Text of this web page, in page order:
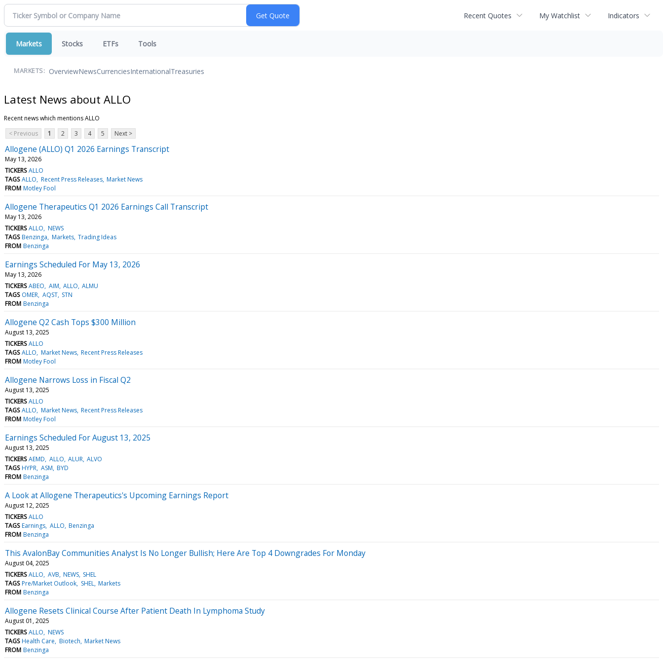
Recent Quotes My Watchlist Indicators
Markets Stocks ETFs Tools
MARKETS: OverviewNewsCurrenciesInternationalTreasuries
Latest News about ALLO
Recent news which mentions ALLO
< Previous
1 2 3 4 5 Next >
Allogene (ALLO) Q1 2026 Earnings Transcript
May 13, 2026
TICKERS ALLO
TAGS ALLO Recent Press Releases Market News
FROM Motley Fool
Allogene Therapeutics Q1 2026 Earnings Call Transcript
May 13, 2026
TICKERS ALLO NEWS
TAGS Benzinga Markets Trading Ideas
FROM Benzinga
Earnings Scheduled For May 13, 2026
May 13, 2026
TICKERS ABEO AIM ALLO ALMU
TAGS OMER AQST STN
FROM Benzinga
Allogene Q2 Cash Tops $300 Million
August 13, 2025
TICKERS ALLO
TAGS ALLO Market News Recent Press Releases
FROM Motley Fool
Allogene Narrows Loss in Fiscal Q2
August 13, 2025
TICKERS ALLO
TAGS ALLO Market News Recent Press Releases
FROM Motley Fool
Earnings Scheduled For August 13, 2025
August 13, 2025
TICKERS AEMD ALLO ALUR ALVO
TAGS HYPR ASM BYD
FROM Benzinga
A Look at Allogene Therapeutics's Upcoming Earnings Report
August 12, 2025
TICKERS ALLO
TAGS Earnings ALLO Benzinga
FROM Benzinga
This AvalonBay Communities Analyst Is No Longer Bullish; Here Are Top 4 Downgrades For Monday
August 04, 2025
TICKERS ALLO AVB NEWS SHEL
TAGS Pre/Market Outlook SHEL Markets
FROM Benzinga
Allogene Resets Clinical Course After Patient Death In Lymphoma Study
August 01, 2025
TICKERS ALLO NEWS
TAGS Health Care Biotech Market News
FROM Benzinga